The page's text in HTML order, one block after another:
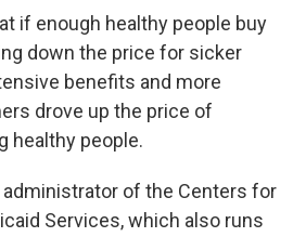
if enough healthy people buy
down the price for sicker
benefits and more
drove up the price of
healthy people.
administrator of the Centers for
Services, which also runs